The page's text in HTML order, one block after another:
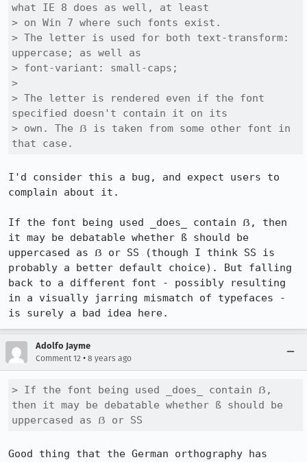
what IE 8 does as well, at least
> on Win 7 where such fonts exist.
> The letter is used for both text-transform:
uppercase; as well as
> font-variant: small-caps;
>
> The letter is rendered even if the font
specified doesn't contain it on its
> own. The ẞ is taken from some other font in
that case.
I'd consider this a bug, and expect users to
complain about it.
If the font being used _does_ contain ẞ, then
it may be debatable whether ß should be
uppercased as ẞ or SS (though I think SS is
probably a better default choice). But falling
back to a different font - possibly resulting
in a visually jarring mismatch of typefaces -
is surely a bad idea here.
Adolfo Jayme
Comment 12 • 8 years ago
> If the font being used _does_ contain ẞ,
then it may be debatable whether ß should be
uppercased as ẞ or SS
Good thing that the German orthography has